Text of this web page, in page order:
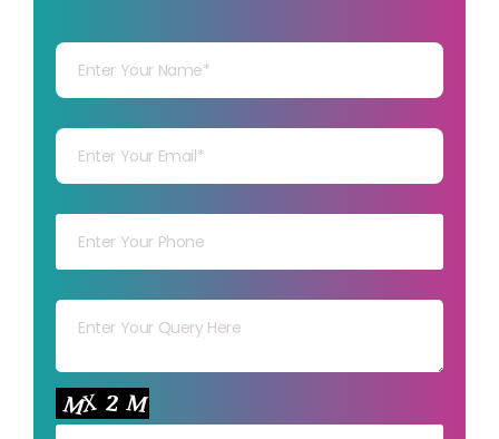
Your capt